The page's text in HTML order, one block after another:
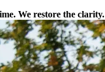
We restore the clarity.